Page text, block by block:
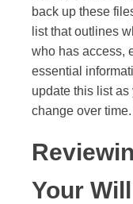
back up these
list that outlines
who has access,
essential
update this list
change over time.
Your Will